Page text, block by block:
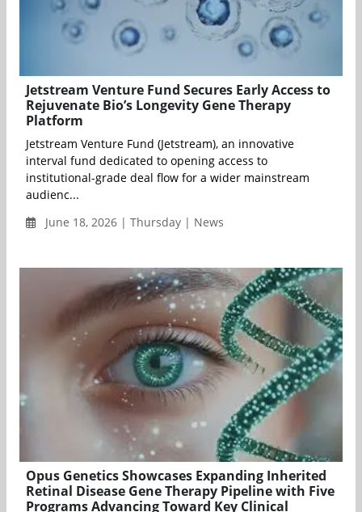
Jetstream Venture Fund Secures Early Access to
Rejuvenate Bio’s Longevity Gene Therapy
Platform
Jetstream Venture Fund (Jetstream), an innovative
interval fund dedicated to opening access to
institutional-grade deal flow for a wider mainstream
audienc...
June 18, 2026 | Thursday | News
Opus Genetics Showcases Expanding Inherited
Retinal Disease Gene Therapy Pipeline with Five
Programs Advancing Toward Key Clinical